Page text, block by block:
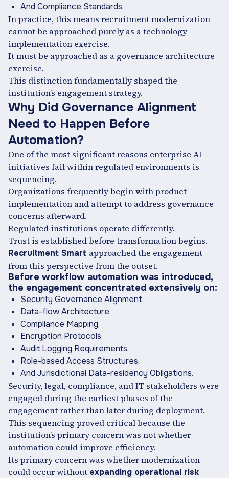
And Compliance Standards.
In practice, this means recruitment modernization
cannot be approached purely as a technology
implementation exercise.
It must be approached as a governance architecture
exercise.
This distinction fundamentally shaped the
institution’s engagement strategy.
Why Did Governance Alignment
Need to Happen Before
Automation?
One of the most significant reasons enterprise AI
initiatives fail within regulated environments is
sequencing.
Organizations frequently begin with product
implementation and attempt to address governance
concerns afterward.
Regulated institutions operate differently.
Trust is established before transformation begins.
Recruitment Smart approached the engagement
from this perspective from the outset.
Before workflow automation was introduced,
the engagement concentrated extensively on:
Security Governance Alignment,
Data-flow Architecture,
Compliance Mapping,
Encryption Protocols,
Audit Logging Requirements,
Role-based Access Structures,
And Jurisdictional Data-residency Obligations.
Security, legal, compliance, and IT stakeholders were
engaged during the earliest phases of the
engagement rather than later during deployment.
This sequencing proved critical because the
institution’s primary concern was not whether
automation could improve efficiency.
Its primary concern was whether modernization
could occur without expanding operational risk